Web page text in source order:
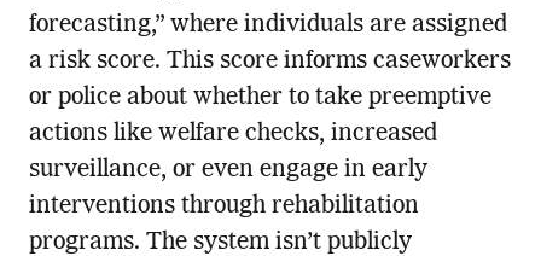
forecasting,” where individuals are assigned
a risk score. This score informs caseworkers
or police about whether to take preemptive
actions like welfare checks, increased
surveillance, or even engage in early
interventions through rehabilitation
programs. The system isn’t publicly